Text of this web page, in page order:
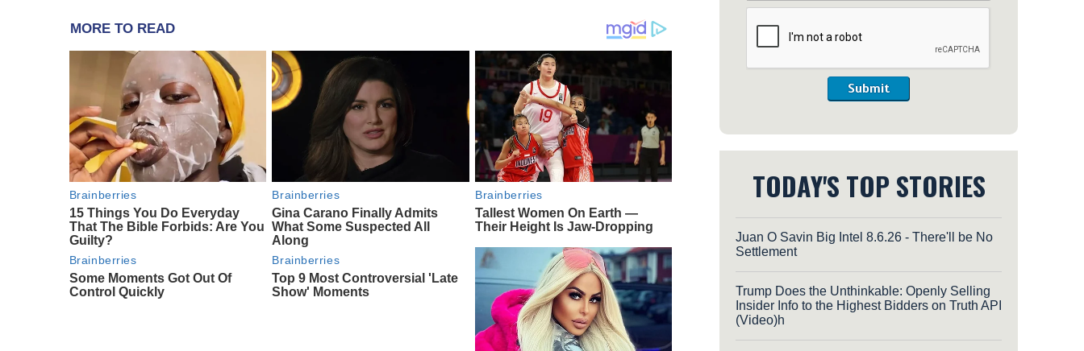
MORE TO READ
Brainberries
15 Things You Do Everyday
That The Bible Forbids: Are You
Guilty?
Brainberries
Gina Carano Finally Admits
What Some Suspected All
Along
Brainberries
Tallest Women On Earth —
Their Height Is Jaw-Dropping
Brainberries
Some Moments Got Out Of
Control Quickly
Brainberries
Top 9 Most Controversial 'Late
Show' Moments
Submit
TODAY'S TOP STORIES
Juan O Savin Big Intel 8.6.26 - There'll be No
Settlement
Trump Does the Unthinkable: Openly Selling
Insider Info to the Highest Bidders on Truth API
(Video)h